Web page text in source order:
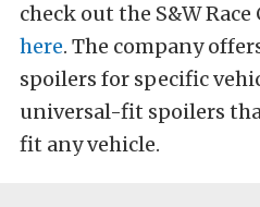
check out the S&W Race
here. The company
spoilers for specific
universal-fit spoilers
fit any vehicle.